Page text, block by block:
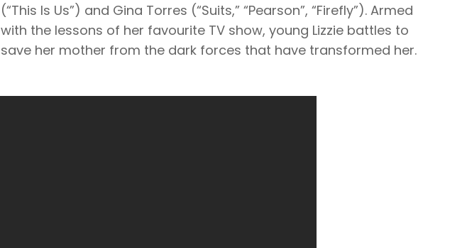
(“This Is Us”) and Gina Torres (“Suits,” “Pearson”, “Firefly”). Armed
with the lessons of her favourite TV show, young Lizzie battles to
save her mother from the dark forces that have transformed her.